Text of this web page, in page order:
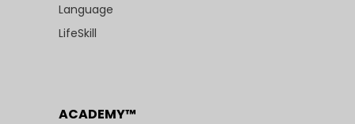
Language
LifeSkill
ACADEMY™